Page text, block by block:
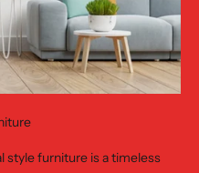
style furniture is a timeless